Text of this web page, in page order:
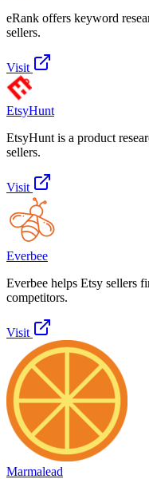
eRank offers keyword
sellers.
Visit
EtsyHunt
EtsyHunt is a product
sellers.
Visit
Everbee
Everbee helps Etsy sellers
competitors.
Visit
Marmalead